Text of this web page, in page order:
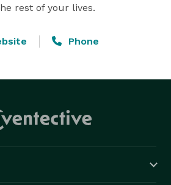
rest of your lives.
Phone